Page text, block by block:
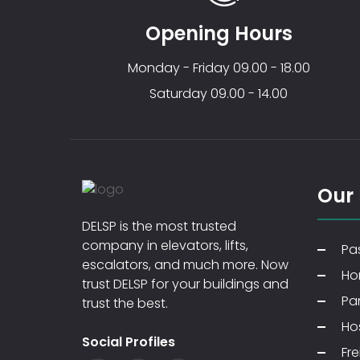
Opening Hours
Monday - Friday 09.00 - 18.00
Saturday 09.00 - 14.00
DELSP is the most trusted
company in elevators, lifts,
escalators, and much more. Now
trust DELSP for your buildings and
trust the best.
Social Profiles